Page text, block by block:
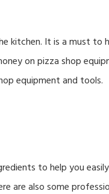
kitchen. It is a must to
on pizza shop
equipment and tools.
to help you
are also some